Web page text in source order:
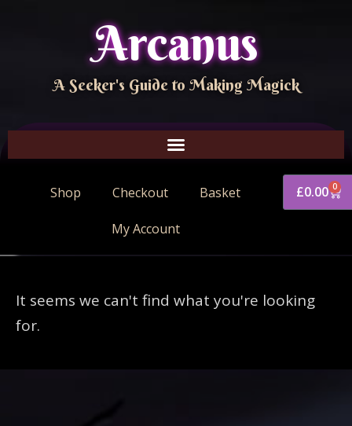
Arcanus
A Seeker's Guide to Making Magick
Shop Checkout Basket
My Account
£0.00 0
It seems we can't find what you're looking
for.